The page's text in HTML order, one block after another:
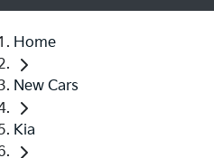
Home
New Cars
Kia